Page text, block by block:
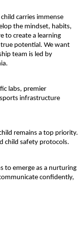
carries immense
the mindset, habits,
to create a learning
potential. We want
team is led by
labs, premier
infrastructure
remains a top priority.
child safety protocols.
to emerge as a nurturing
confidently,